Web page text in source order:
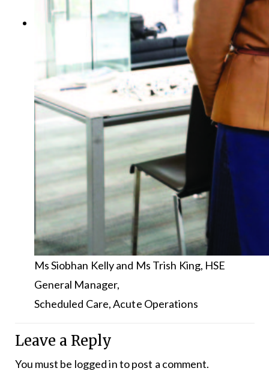
Ms Siobhan Kelly and Ms Trish King, HSE
General Manager,
Scheduled Care, Acute Operations
Leave a Reply
You must be logged into post a comment.